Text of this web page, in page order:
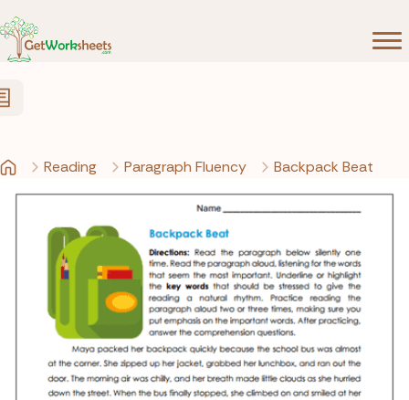
Reading Paragraph Fluency Backpack Beat